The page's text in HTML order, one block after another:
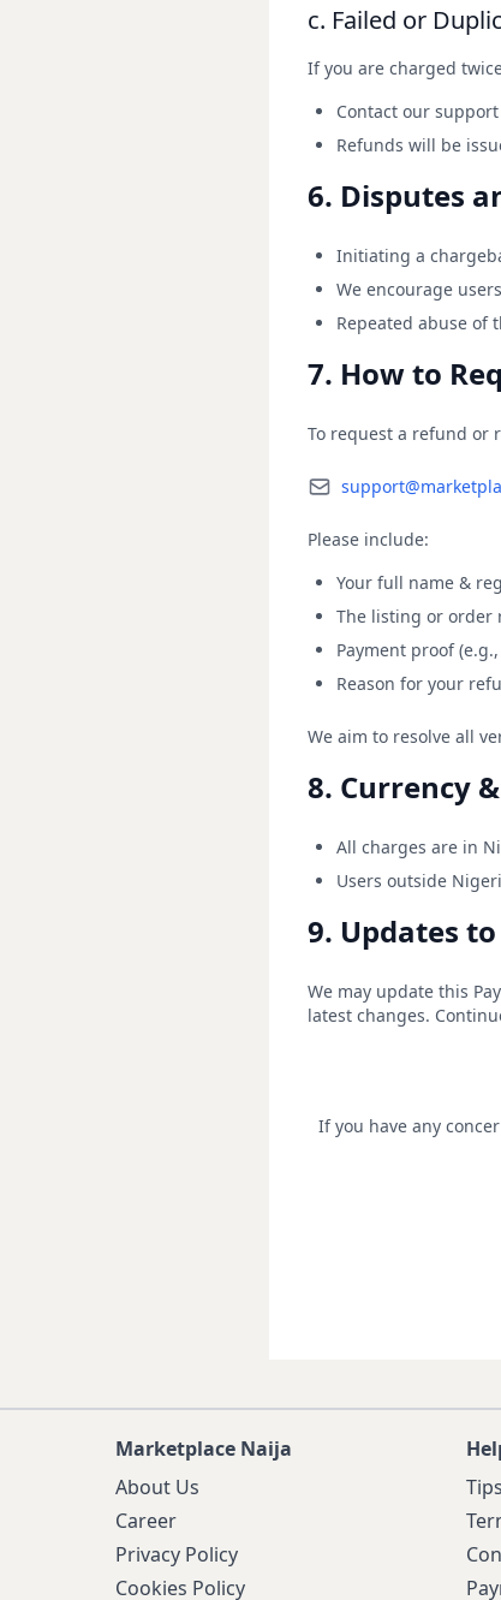
c. Failed or
If you are charged
Contact our
Refunds will be
6. Disputes
Initiating a
We encourage
Repeated abuse of
7. How to
To request a refund or
Please include:
Your full name &
The listing or order
Payment proof
Reason for your
We aim to resolve all
8. Currency
All charges are in
Users outside
9. Updates
We may update this
latest changes.
If you have any
Marketplace Naija
About Us
Career
Privacy Policy
Cookies Policy